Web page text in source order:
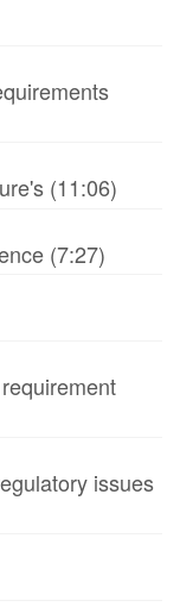
(11:06)
(7:27)
issues